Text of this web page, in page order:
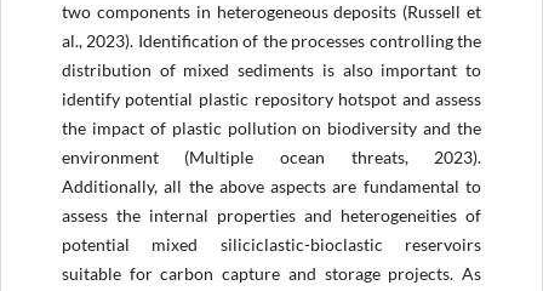
two components in heterogeneous deposits (Russell et
al., 2023). Identification of the processes controlling the
distribution of mixed sediments is also important to
identify potential plastic repository hotspot and assess
the impact of plastic pollution on biodiversity and the
environment (Multiple ocean threats, 2023).
Additionally, all the above aspects are fundamental to
assess the internal properties and heterogeneities of
potential mixed siliciclastic-bioclastic reservoirs
suitable for carbon capture and storage projects. As